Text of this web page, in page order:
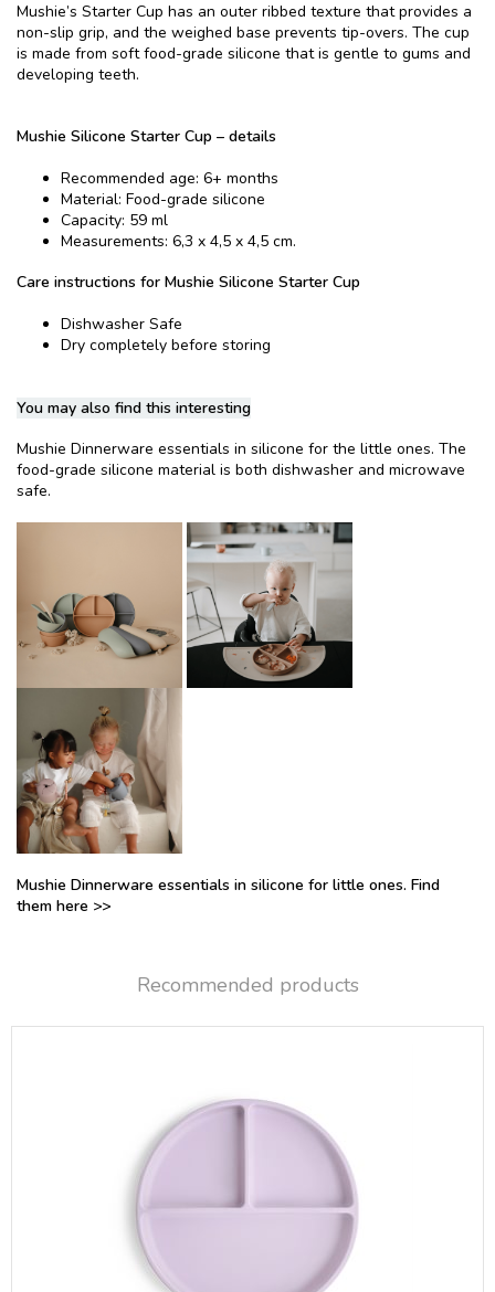
Mushie’s Starter Cup has an outer ribbed texture that provides a
non-slip grip, and the weighed base prevents tip-overs. The cup
is made from soft food-grade silicone that is gentle to gums and
developing teeth.
Mushie Silicone Starter Cup – details
Recommended age: 6+ months
Material: Food-grade silicone
Capacity: 59 ml
Measurements: 6,3 x 4,5 x 4,5 cm.
Care instructions for Mushie Silicone Starter Cup
Dishwasher Safe
Dry completely before storing
You may also find this interesting
Mushie Dinnerware essentials in silicone for the little ones. The
food-grade silicone material is both dishwasher and microwave
safe.
Mushie Dinnerware essentials in silicone for little ones. Find
them here >>
Recommended products